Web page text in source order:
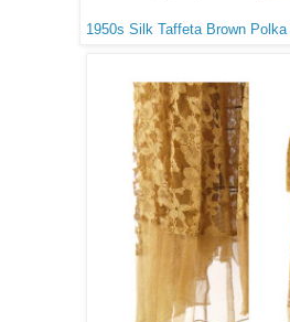
1950s Silk Taffeta Brown